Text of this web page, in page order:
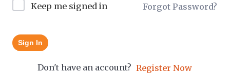
Keep me signed in Forgot Password?
Sign In
Don't have an account? Register Now